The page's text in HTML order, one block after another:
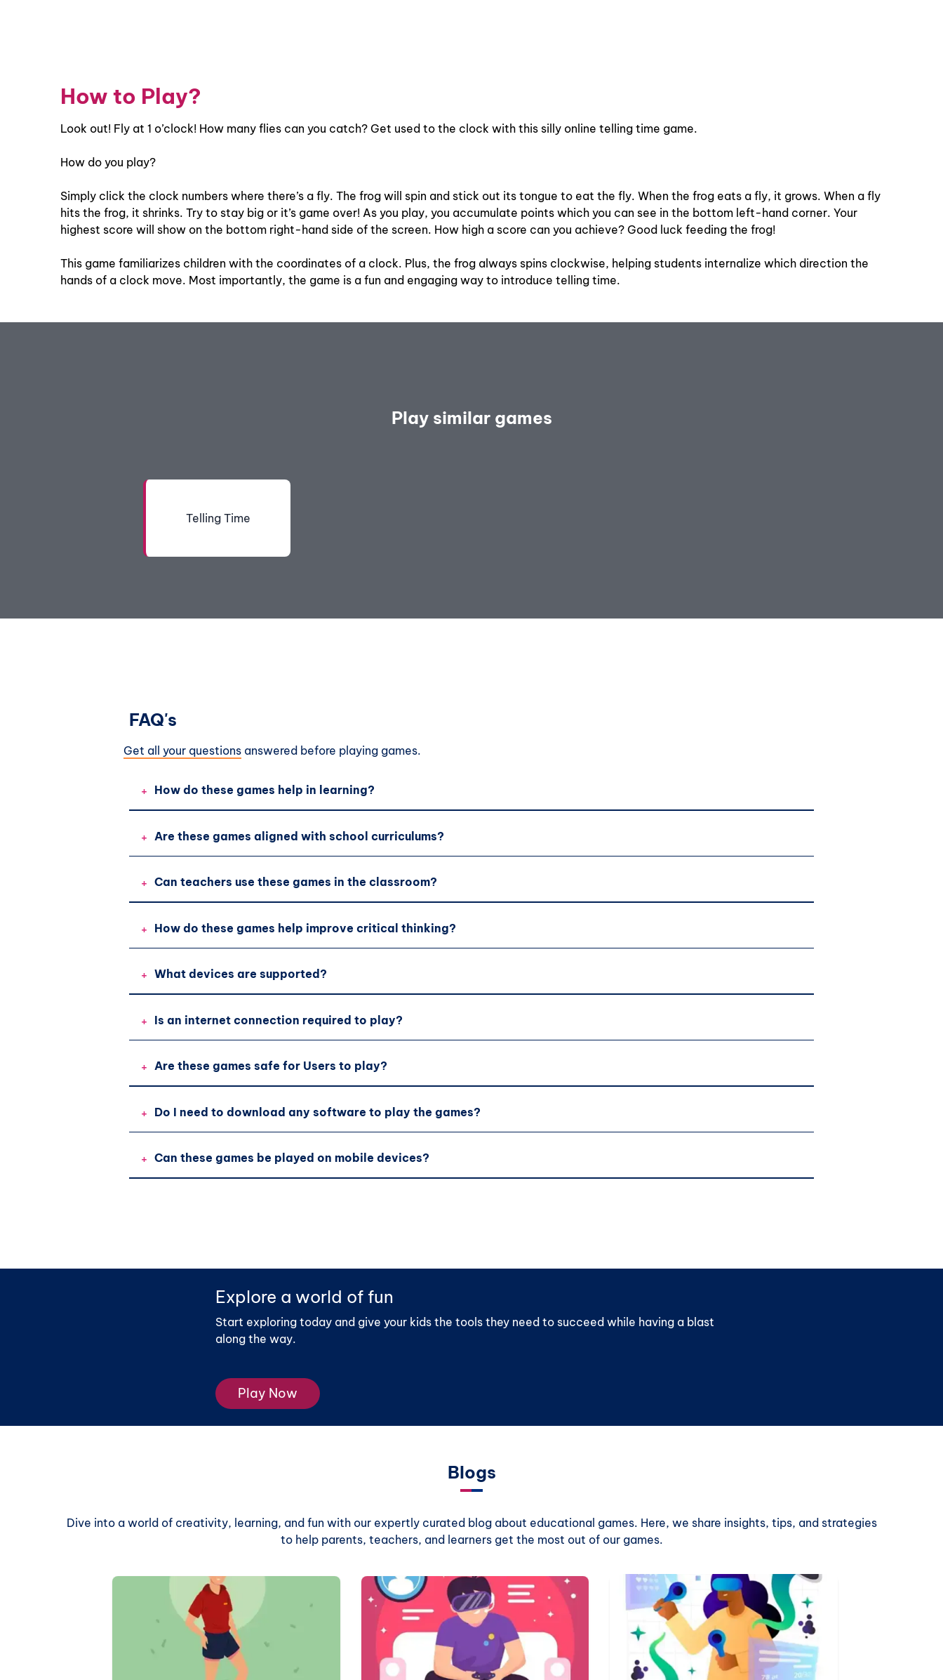
How to Play?
Look out! Fly at 1 o’clock! How many flies can you catch? Get used to the clock with this silly online telling time game.
How do you play?
Simply click the clock numbers where there’s a fly. The frog will spin and stick out its tongue to eat the fly. When the frog eats a fly, it grows. When a fly
hits the frog, it shrinks. Try to stay big or it’s game over! As you play, you accumulate points which you can see in the bottom left-hand corner. Your
highest score will show on the bottom right-hand side of the screen. How high a score can you achieve? Good luck feeding the frog!
This game familiarizes children with the coordinates of a clock. Plus, the frog always spins clockwise, helping students internalize which direction the
hands of a clock move. Most importantly, the game is a fun and engaging way to introduce telling time.
Play similar games
Telling Time
FAQ's
Get all your questions answered before playing games.
+ How do these games help in learning?
+ Are these games aligned with school curriculums?
+ Can teachers use these games in the classroom?
+ How do these games help improve critical thinking?
+ What devices are supported?
+ Is an internet connection required to play?
+ Are these games safe for Users to play?
+ Do I need to download any software to play the games?
+ Can these games be played on mobile devices?
Explore a world of fun
Start exploring today and give your kids the tools they need to succeed while having a blast
along the way.
Play Now
Blogs
Dive into a world of creativity, learning, and fun with our expertly curated blog about educational games. Here, we share insights, tips, and strategies
to help parents, teachers, and learners get the most out of our games.